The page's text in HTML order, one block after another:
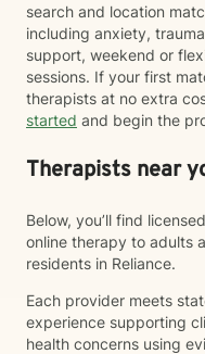
search and location
including anxiety,
support, weekend or
sessions. If your first
therapists at no extra
started and begin the
Therapists near
Below, you’ll find
online therapy to adults
residents in Reliance.
Each provider meets
experience supporting
health concerns using